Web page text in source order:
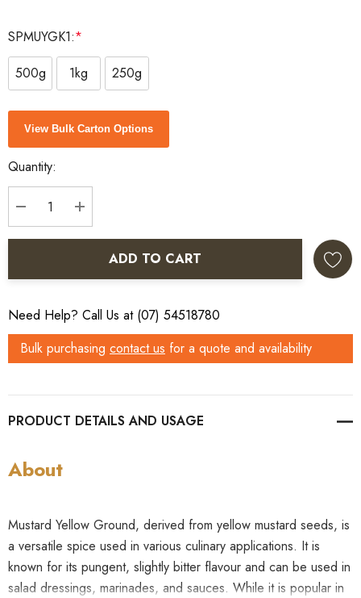
SPMUYGK1:*
500g
1kg 250g
Current
Stock:
View Bulk Carton Options
Quantity:
DECREASE QUANTITY:
INCREASE QUANTITY:
ADD TO CART
Need Help? Call Us at (07) 54518780
Bulk purchasing contact us for a quote and availability
PRODUCT DETAILS
About
Mustard Yellow Ground, derived from yellow mustard seeds, is
a versatile spice used in various culinary applications. It is
known for its pungent, slightly bitter flavour and can be used in
salad dressings, marinades, and sauces. While it is popular in